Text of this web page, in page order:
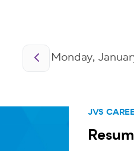
Monday,
JVS